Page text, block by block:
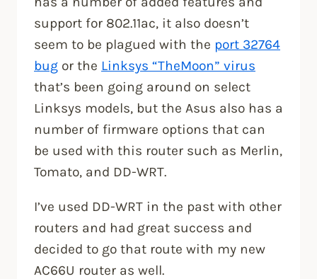
support for 802.11ac, it also doesn’t
seem to be plagued with the port 32764
bug or the Linksys “TheMoon” virus
that’s been going around on select
Linksys models, but the Asus also has a
number of firmware options that can
be used with this router such as Merlin,
Tomato, and DD-WRT.
I’ve used DD-WRT in the past with other
routers and had great success and
decided to go that route with my new
AC66U router as well.